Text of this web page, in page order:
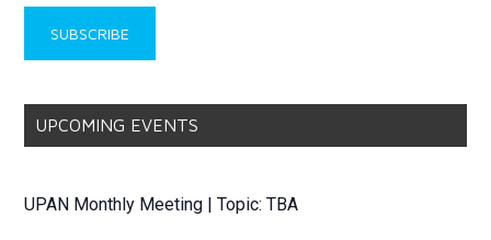
UPCOMING EVENTS
UPAN Monthly Meeting | Topic: TBA